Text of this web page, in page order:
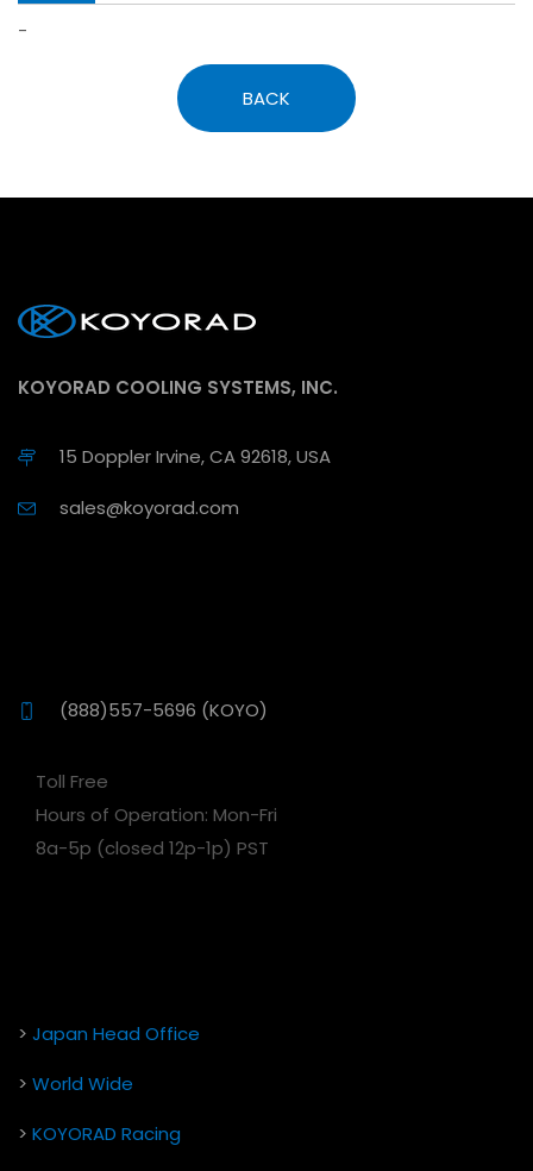
-
BACK
KOYORAD COOLING SYSTEMS, INC.
15 Doppler Irvine, CA 92618, USA
sales@koyorad.com
(888)557-5696 (KOYO)
Toll Free
Hours of Operation: Mon-Fri
8a-5p (closed 12p-1p) PST
> Japan Head Office
> World Wide
> KOYORAD Racing